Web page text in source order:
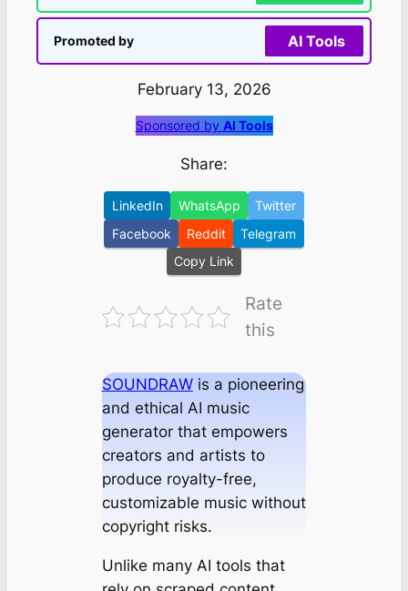
Promoted by AI Tools
February 13, 2026
Sponsored by AI Tools
Share:
LinkedIn WhatsApp
Twitter
Facebook
Reddit
Telegram
Copy Link
Rate
this
SOUNDRAWis a pioneering
and ethical AI music
generator that empowers
creators and artists to
produce royalty-free,
customizable music without
copyright risks.
Unlike many AI tools that